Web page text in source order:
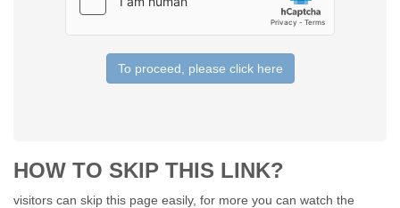
To proceed, please click here
HOW TO SKIP THIS LINK?
visitors can skip this page easily, for more you can watch the